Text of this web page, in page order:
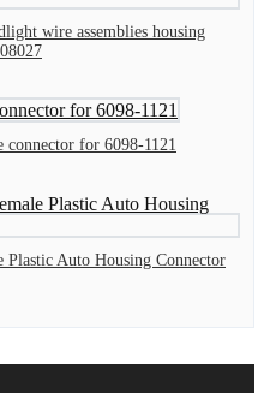
wire assemblies housing
connector for 6098-1121
Auto Housing Connector